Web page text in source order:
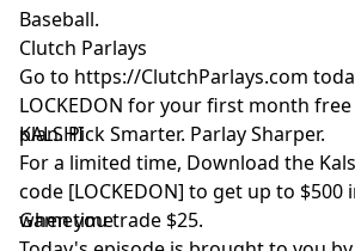
Baseball.
Clutch Parlays
Go to https://ClutchParlays.com
LOCKEDON for your first month
plan. Pick Smarter. Parlay Sharper.
KALSHI
For a limited time, Download the
code [LOCKEDON] to get up to $500
when you trade $25.
Gametime